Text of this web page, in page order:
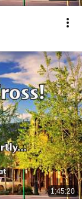
1:45:20